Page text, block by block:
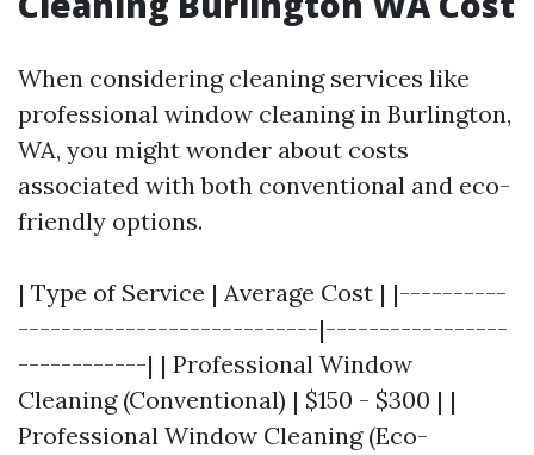
When considering cleaning services like
professional window cleaning in Burlington,
WA, you might wonder about costs
associated with both conventional and eco-
friendly options.
| Type of Service | Average Cost | |----------
----------------------------|-----------------
------------| | Professional Window
Cleaning (Conventional) | $150 - $300 | |
Professional Window Cleaning (Eco-